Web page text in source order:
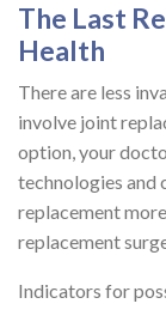
The Last
Health
There are less
involve joint
option, your
technologies and
replacement
replacement
Indicators for